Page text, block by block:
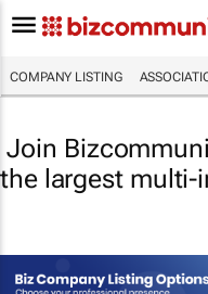
COMPANY LISTING
Join
the largest multi-